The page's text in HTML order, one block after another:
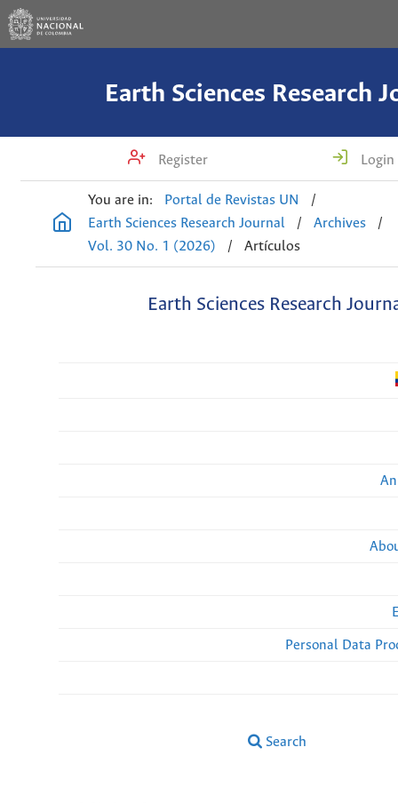
Earth Sciences Research
Register Login
You are in: Portal de Revistas UN
/
Earth Sciences Research Journal
/ Archives
/
Vol. 30 No. 1 (2026)
/ Artículos
Earth Sciences Research
Personal Data
Search